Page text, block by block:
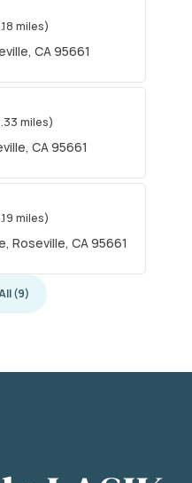
miles)
CA 95661
miles)
CA 95661
miles)
Roseville, CA 95661
(9)